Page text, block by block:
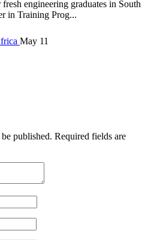
engineering graduates in South
in Training Prog...
May 11
published. Required fields are